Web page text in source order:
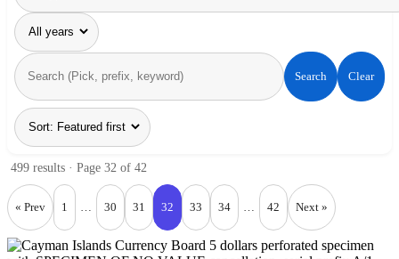
Search Clear
499 results · Page 32 of 42
« Prev 1 … 30 31 32 33 34 … 42 Next »